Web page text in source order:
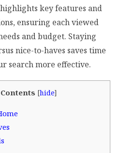
key features and
ensuring each viewed
and budget. Staying
nice-to-haves saves time
search more effective.
[hide]